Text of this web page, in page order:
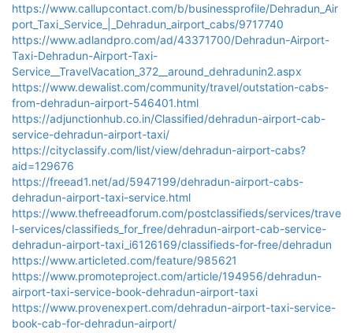
https://www.callupcontact.com/b/businessprofile/Dehradun_Air
port_Taxi_Service_|_Dehradun_airport_cabs/9717740
https://www.adlandpro.com/ad/43371700/Dehradun-Airport-
Taxi-Dehradun-Airport-Taxi-
Service__TravelVacation_372__around_dehradunin2.aspx
https://www.dewalist.com/community/travel/outstation-cabs-
from-dehradun-airport-546401.html
https://adjunctionhub.co.in/Classified/dehradun-airport-cab-
service-dehradun-airport-taxi/
https://cityclassify.com/list/view/dehradun-airport-cabs?
aid=129676
https://freead1.net/ad/5947199/dehradun-airport-cabs-
dehradun-airport-taxi-service.html
https://www.thefreeadforum.com/postclassifieds/services/trave
l-services/classifieds_for_free/dehradun-airport-cab-service-
dehradun-airport-taxi_i6126169/classifieds-for-free/dehradun
https://www.articleted.com/feature/985621
https://www.promoteproject.com/article/194956/dehradun-
airport-taxi-service-book-dehradun-airport-taxi
https://www.provenexpert.com/dehradun-airport-taxi-service-
book-cab-for-dehradun-airport/